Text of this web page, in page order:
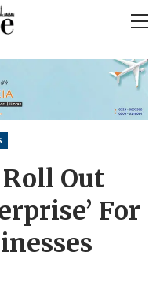
Out
For